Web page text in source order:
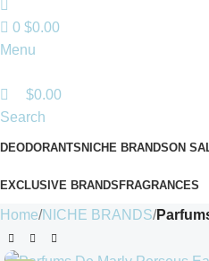
0 $0.00
Menu
$0.00
Search
DEODORANTSNICHE BRANDSON
EXCLUSIVE BRANDSFRAGRANCES
Home NICHE BRANDS